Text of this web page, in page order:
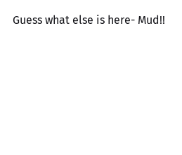
Guess what else is here- Mud!!